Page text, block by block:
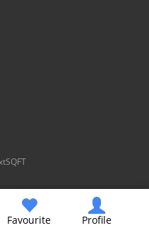
Favourite Profile